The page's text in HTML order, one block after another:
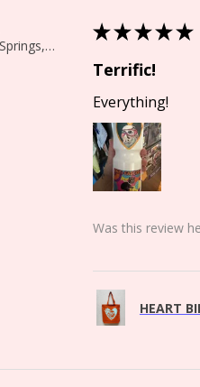
Colorado Springs, CO
★★★★★
Terrific!
Everything!
Was this review
HEART